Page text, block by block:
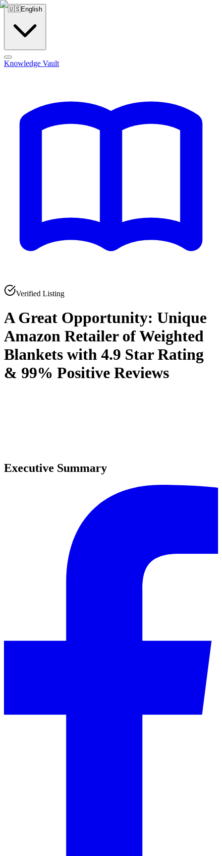
🇺🇸English
Knowledge Vault
Verified Listing
A Great Opportunity: Unique
Amazon Retailer of Weighted
Blankets with 4.9 Star Rating
& 99% Positive Reviews
0
Executive Summary